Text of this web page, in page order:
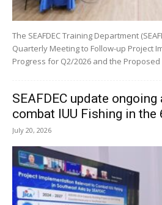
The SEAFDEC Training Department
Quarterly Meeting to Follow-up Project
Progress for Q2/2026 and the Proposed
SEAFDEC update
combat IUU Fishing in the
July 20, 2026